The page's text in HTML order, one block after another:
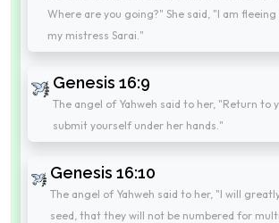
Where are you going?" She said, "I am
my mistress Sarai."
Genesis 16:9
The angel of Yahweh said to her, "Return to
submit yourself under her hands."
Genesis 16:10
The angel of Yahweh said to her, "I will
seed, that they will not be numbered for